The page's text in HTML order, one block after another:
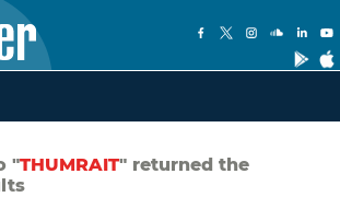
"THUMRAIT" returned the